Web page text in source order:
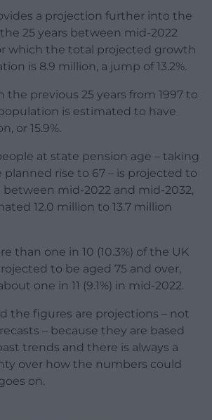
a projection further into the
25 years between mid-2022
which the total projected growth
is 8.9 million, a jump of 13.2%.
the previous 25 years from 1997 to
is estimated to have
or 15.9%.
at state pension age – taking
rise to 67 – is projected to
between mid-2022 and mid-2032,
12.0 million to 13.7 million
than one in 10 (10.3%) of the UK
to be aged 75 and over,
one in 11 (9.1%) in mid-2022.
the figures are projections – not
– because they are based
trends and there is always a
over how the numbers could
on.